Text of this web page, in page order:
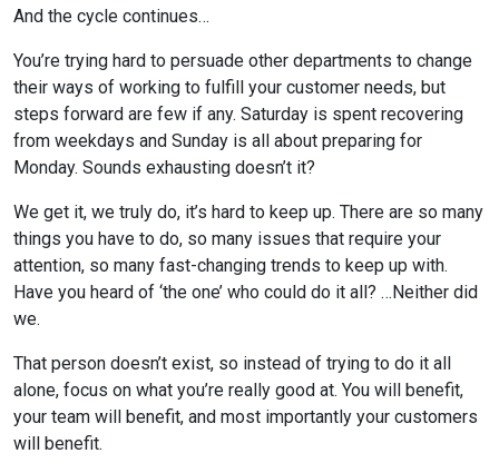
And the cycle continues…
You’re trying hard to persuade other departments to change
their ways of working to fulfill your customer needs, but
steps forward are few if any. Saturday is spent recovering
from weekdays and Sunday is all about preparing for
Monday. Sounds exhausting doesn’t it?
We get it, we truly do, it’s hard to keep up. There are so many
things you have to do, so many issues that require your
attention, so many fast-changing trends to keep up with.
Have you heard of ‘the one’ who could do it all? …Neither did
we.
That person doesn’t exist, so instead of trying to do it all
alone, focus on what you’re really good at. You will benefit,
your team will benefit, and most importantly your customers
will benefit.